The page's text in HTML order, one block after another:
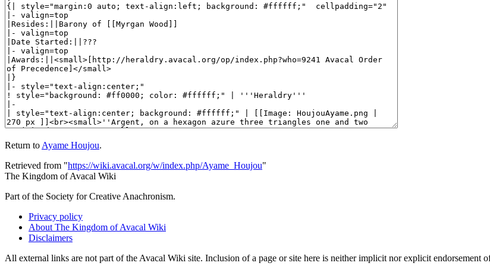
Return to Ayame Houjou.
Retrieved from "https://wiki.avacal.org/w/index.php/Ayame_Houjou"
The Kingdom of Avacal Wiki
Part of the Society for Creative Anachronism.
Privacy policy
About The Kingdom of Avacal Wiki
Disclaimers
All external links are not part of the Avacal Wiki site. Inclusion of a page or site here is neither implicit nor explicit endorsement